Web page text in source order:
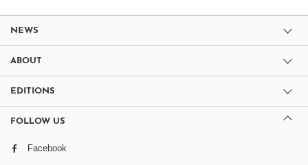
NEWS
ABOUT
EDITIONS
FOLLOW US
Facebook